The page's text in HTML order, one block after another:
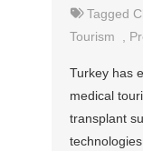
Tagged
Tourism
,
Turkey has
medical
transplant